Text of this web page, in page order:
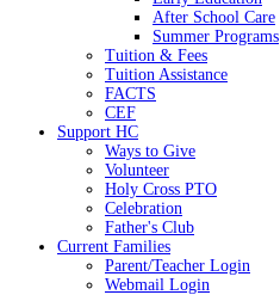
After School Care
Summer Programs
Tuition & Fees
Tuition Assistance
FACTS
CEF
Support HC
Ways to Give
Volunteer
Holy Cross PTO
Celebration
Father's Club
Current Families
Parent/Teacher Login
Webmail Login